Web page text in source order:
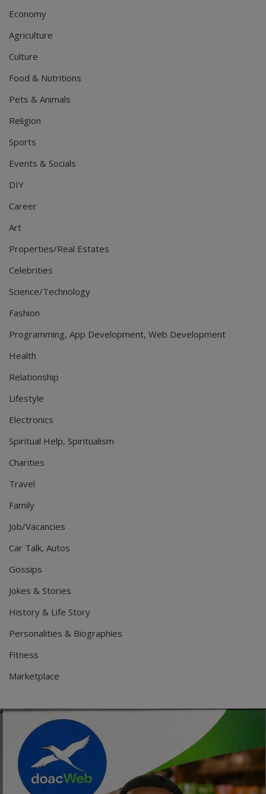
Economy
Agriculture
Culture
Food & Nutritions
Pets & Animals
Religion
Sports
Events & Socials
DIY
Career
Art
Properties/Real Estates
Celebrities
Science/Technology
Fashion
Programming, App Development, Web Development
Health
Relationship
Lifestyle
Electronics
Spiritual Help, Spiritualism
Charities
Travel
Family
Job/Vacancies
Car Talk, Autos
Gossips
Jokes & Stories
History & Life Story
Personalities & Biographies
Fitness
Marketplace